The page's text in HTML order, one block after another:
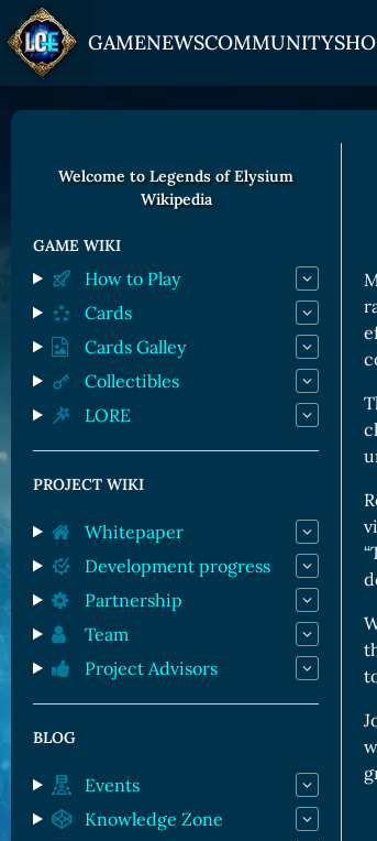
GAME
HOW TO PLAY
Overview
Game Mechanics
Races and Classess
Lands
Game Board
CARDS GALLERY
Human Cards
Dark Elf Cards
Orc Cards
Entropy Cards
NEWSCOMMUNITY
JOIN US
Discord
YouTube
GET ON
Bitpanda
Uniswap
Welcome to Legends of Elysium
Wikipedia
GAME WIKI
How to Play
Cards
Cards Galley
Collectibles
LORE
PROJECT WIKI
Whitepaper
Development progress
Partnership
Team
Project Advisors
BLOG
Events
Knowledge Zone